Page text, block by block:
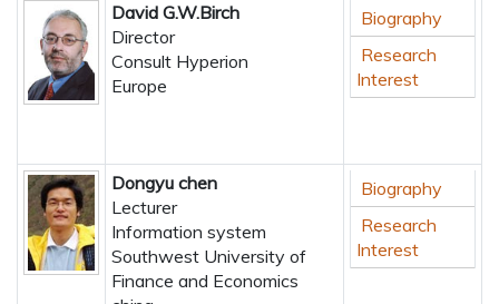
David G.W.Birch
Director
Consult Hyperion
Europe
Biography
Research
Interest
Dongyu chen
Lecturer
Information system
Southwest University of
Finance and Economics
Biography
Research
Interest